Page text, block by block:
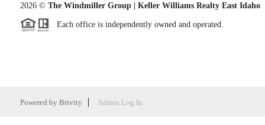
2026© The Windmiller Group | Keller Williams Realty East Idaho
Each office is independently owned and operated.
Powered by Brivity Admin Log In